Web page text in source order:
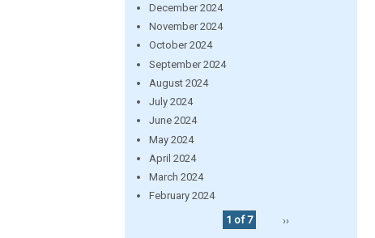
December 2024
November 2024
October 2024
September 2024
August 2024
July 2024
June 2024
May 2024
April 2024
March 2024
February 2024
1 of 7
››